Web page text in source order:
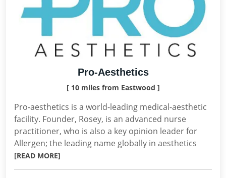
Pro-Aesthetics
[ 10 miles from Eastwood ]
Pro-aesthetics is a world-leading medical-aesthetic
facility. Founder, Rosey, is an advanced nurse
practitioner, who is also a key opinion leader for
Allergen; the leading name globally in aesthetics
[READ MORE]